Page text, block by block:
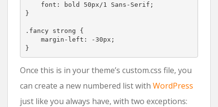
font: bold 50px/1 Sans-Serif;
}
.fancy strong {
margin-left: -30px;
}
Once this is in your theme’s custom.css file, you
can create a new numbered list with WordPress
just like you always have, with two exceptions: